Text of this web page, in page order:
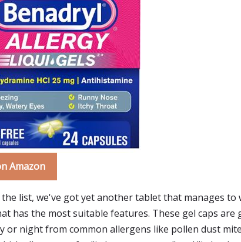
Amazon
list, we've got yet another tablet that manages
has the most suitable features. These gel caps
or night from common allergens like pollen dust